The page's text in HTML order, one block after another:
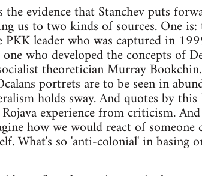
evidence that Stanchev puts
us to two kinds of sources. One
PKK leader who was captured in
who developed the concepts of
theoretician Murray
portrets are to be seen in
holds sway. And quotes by
experience from criticism.
how we would react of
What's so 'anti-colonial' in basing